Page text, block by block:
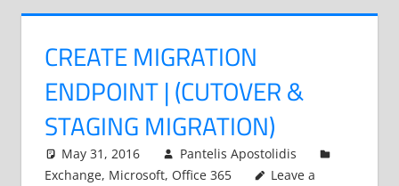
encounters
CREATE MIGRATION
ENDPOINT | (CUTOVER &
STAGING MIGRATION)
May 31, 2016
Pantelis Apostolidis
Exchange, Microsoft, Office 365
Leave a